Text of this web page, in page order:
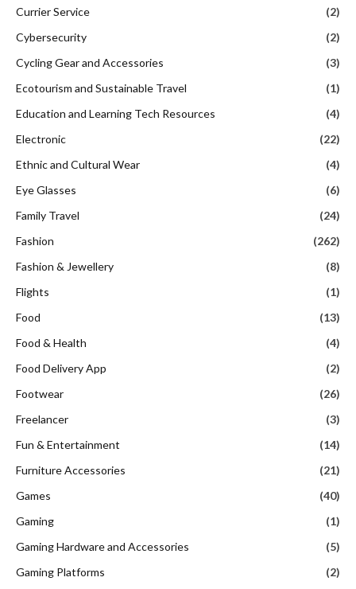
Currier Service
(2)
Cybersecurity
(2)
Cycling Gear and Accessories
(3)
Ecotourism and Sustainable Travel
(1)
Education and Learning Tech Resources
(4)
Electronic
(22)
Ethnic and Cultural Wear
(4)
Eye Glasses
(6)
Family Travel
(24)
Fashion
(262)
Fashion & Jewellery
(8)
Flights
(1)
Food
(13)
Food & Health
(4)
Food Delivery App
(2)
Footwear
(26)
Freelancer
(3)
Fun & Entertainment
(14)
Furniture Accessories
(21)
Games
(40)
Gaming
(1)
Gaming Hardware and Accessories
(5)
Gaming Platforms
(2)